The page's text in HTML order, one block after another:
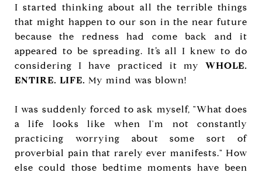
I started thinking about all the terrible things
that might happen to our son in the near future
because the redness had come back and it
appeared to be spreading. It’s all I knew to do
considering I have practiced it my WHOLE.
ENTIRE. LIFE. My mind was blown!
I was suddenly forced to ask myself, "What does
a life looks like when I'm not constantly
practicing worrying about some sort of
proverbial pain that rarely ever manifests." How
else could those bedtime moments have been